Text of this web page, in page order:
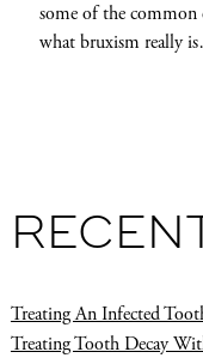
some of the common
what bruxism really
Treating An Infected
Treating Tooth Decay